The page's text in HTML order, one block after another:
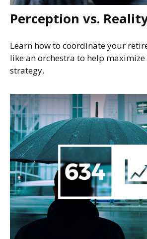
Perception vs.
Learn how to coordinate your
like an orchestra to help
strategy.